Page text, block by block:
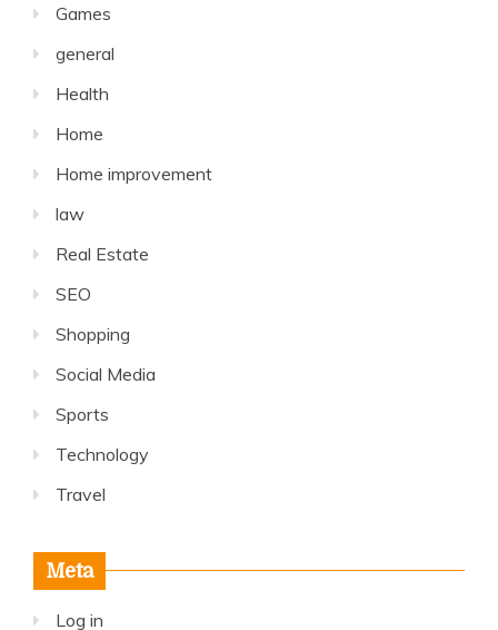
Games
general
Health
Home
Home improvement
law
Real Estate
SEO
Shopping
Social Media
Sports
Technology
Travel
Meta
Log in